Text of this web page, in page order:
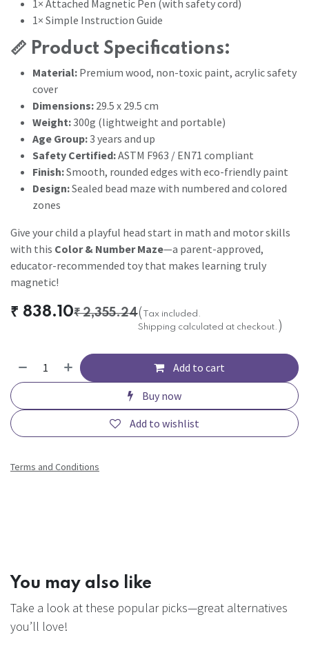
1× Attached Magnetic Pen (with safety cord)
1× Simple Instruction Guide
📏 Product Specifications:
Material: Premium wood, non-toxic paint, acrylic safety
cover
Dimensions: 29.5 x 29.5 cm
Weight:300g (lightweight and portable)
Age Group:3 years and up
Safety Certified:ASTM F963 / EN71 compliant
Finish:Smooth, rounded edges with eco-friendly paint
Design:Sealed bead maze with numbered and colored
zones
Give your child a playful head start in math and motor skills
with this Color & Number Maze—a parent-approved,
educator-recommended toy that makes learning truly
magnetic!
₹ 838.10₹2,355.24(
Tax included.
Shipping calculated at checkout. )
Add to cart
Buy now
Add to wishlist
Terms and Conditions
You may also like
Take a look at these popular picks—great alternatives
you’ll love!